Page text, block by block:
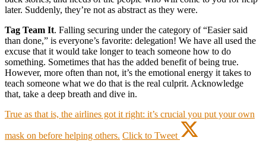
later. Suddenly, they’re not as abstract as they were.
Tag Team It. Falling securing under the category of “Easier said
than done,” is everyone’s favorite: delegation! We have all used the
excuse that it would take longer to teach someone how to do
something. Sometimes that has the added benefit of being true.
However, more often than not, it’s the emotional energy it takes to
teach someone what we do that is the real culprit. Acknowledge
that, take a deep breath and dive in.
True as that is, the airlines got it right: it’s crucial you put your own
mask on before helping others. Click to Tweet